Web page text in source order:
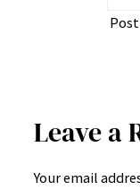
Post
Leave a
Your email